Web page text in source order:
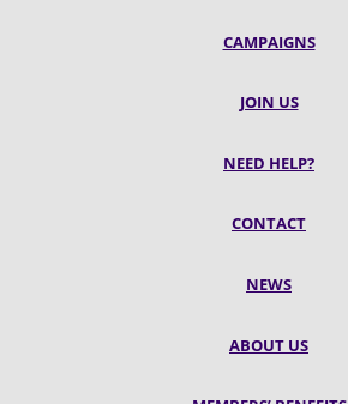
CAMPAIGNS
JOIN US
NEED HELP?
CONTACT
NEWS
ABOUT US